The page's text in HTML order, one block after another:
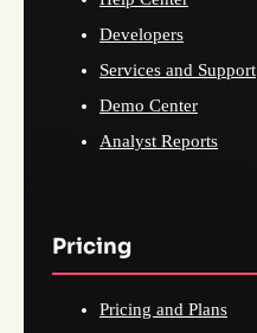
Developers
Services and Support
Demo Center
Analyst Reports
Pricing
Pricing and Plans